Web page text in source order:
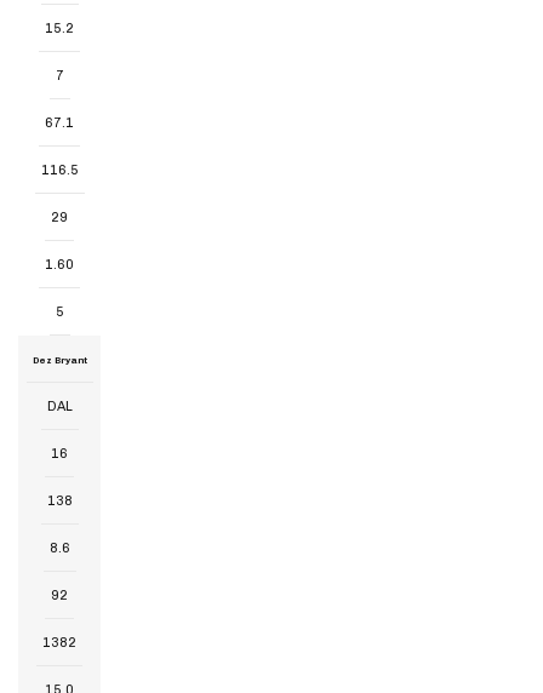
15.2
7
67.1
116.5
29
1.60
5
Dez Bryant
DAL
16
138
8.6
92
1382
15.0